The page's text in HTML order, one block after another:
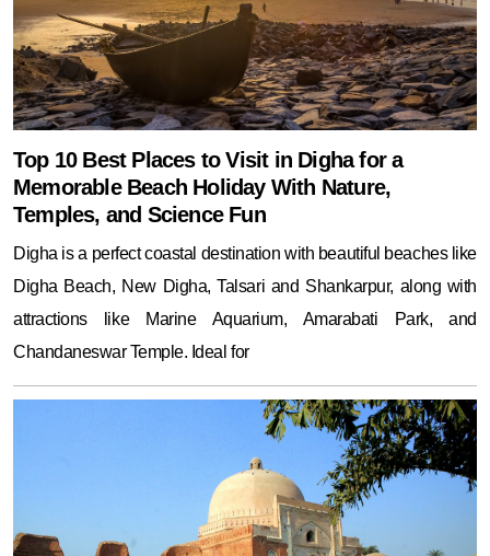
Top 10 Best Places to Visit in Digha for a
Memorable Beach Holiday With Nature,
Temples, and Science Fun
Digha is a perfect coastal destination with beautiful beaches like
Digha Beach, New Digha, Talsari and Shankarpur, along with
attractions like Marine Aquarium, Amarabati Park, and
Chandaneswar Temple. Ideal for